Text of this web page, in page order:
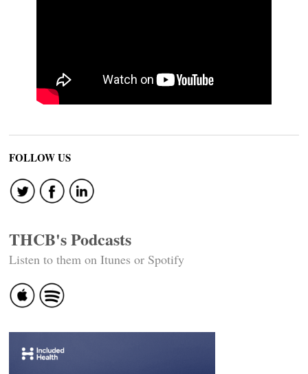
FOLLOW US
THCB's Podcasts
Listen to them on Itunes or Spotify